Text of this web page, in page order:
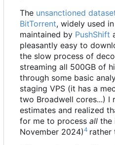
The unsanctioned
BitTorrent, widely used
maintained by PushShift
pleasantly easy to
the slow process of
streaming all 500GB of
through some basic
staging VPS (it has a
two Broadwell cores...) I
estimates and realized
for me to process all the
November 2024)4 rather